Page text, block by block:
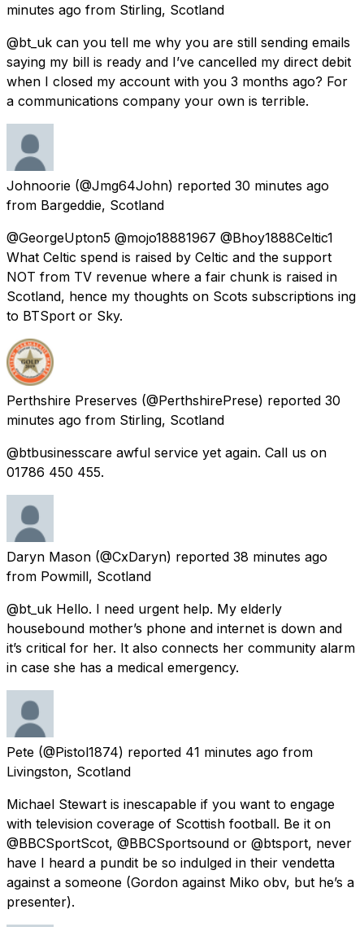
minutes ago from Stirling, Scotland
@bt_uk can you tell me why you are still sending emails
saying my bill is ready and I’ve cancelled my direct debit
when I closed my account with you 3 months ago? For
a communications company your own is terrible.
Johnoorie (@Jmg64John) reported 30 minutes ago
from Bargeddie, Scotland
@GeorgeUpton5 @mojo18881967 @Bhoy1888Celtic1
What Celtic spend is raised by Celtic and the support
NOT from TV revenue where a fair chunk is raised in
Scotland, hence my thoughts on Scots subscriptions ing
to BTSport or Sky.
Perthshire Preserves (@PerthshirePrese) reported 30
minutes ago from Stirling, Scotland
@btbusinesscare awful service yet again. Call us on
01786 450 455.
Daryn Mason (@CxDaryn) reported 38 minutes ago
from Powmill, Scotland
@bt_uk Hello. I need urgent help. My elderly
housebound mother’s phone and internet is down and
it’s critical for her. It also connects her community alarm
in case she has a medical emergency.
Pete (@Pistol1874) reported 41 minutes ago from
Livingston, Scotland
Michael Stewart is inescapable if you want to engage
with television coverage of Scottish football. Be it on
@BBCSportScot, @BBCSportsound or @btsport, never
have I heard a pundit be so indulged in their vendetta
against a someone (Gordon against Miko obv, but he’s a
presenter).